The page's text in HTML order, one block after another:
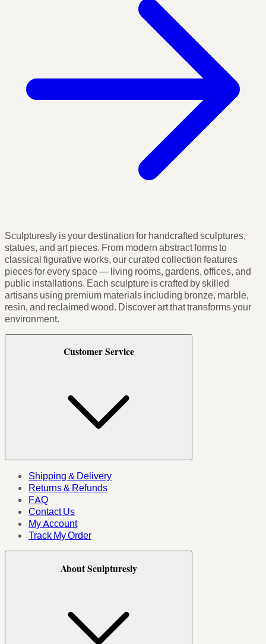
Sculpturesly is your destination for handcrafted sculptures,
statues, and art pieces. From modern abstract forms to
classical figurative works, our curated collection features
pieces for every space — living rooms, gardens, offices, and
public installations. Each sculpture is crafted by skilled
artisans using premium materials including bronze, marble,
resin, and reclaimed wood. Discover art that transforms your
environment.
Customer Service
Shipping & Delivery
Returns & Refunds
FAQ
Contact Us
My Account
Track My Order
About Sculpturesly